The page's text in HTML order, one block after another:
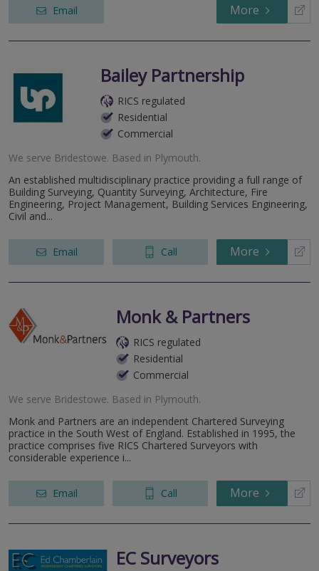
Email More
Bailey Partnership
RICS regulated
Residential
Commercial
We serve Bridestowe. Based in Plymouth.
An established multidisciplinary practice providing a full range of
Building Surveying, Quantity Surveying, Architecture, Fire
Engineering, Project Management, Building Services Engineering,
Civil and...
Email Call More
Monk & Partners
RICS regulated
Residential
Commercial
We serve Bridestowe. Based in Plymouth.
Monk and Partners are an independent Chartered Surveying
practice in the South West of England. Established in 1995, the
practice comprises five RICS Chartered Surveyors with
considerable experience i...
Email Call More
EC Surveyors